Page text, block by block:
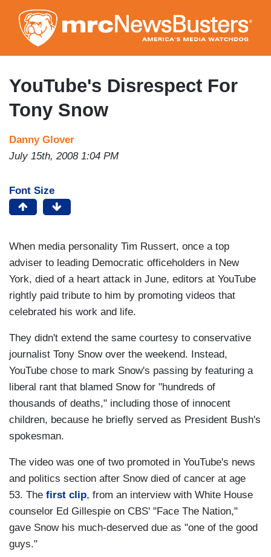
to
main
content
YouTube's Disrespect For
Tony Snow
Danny Glover
July 15th, 2008 1:04 PM
Font Size
When media personality Tim Russert, once a top
adviser to leading Democratic officeholders in New
York, died of a heart attack in June, editors at YouTube
rightly paid tribute to him by promoting videos that
celebrated his work and life.
They didn't extend the same courtesy to conservative
journalist Tony Snow over the weekend. Instead,
YouTube chose to mark Snow's passing by featuring a
liberal rant that blamed Snow for "hundreds of
thousands of deaths," including those of innocent
children, because he briefly served as President Bush's
spokesman.
The video was one of two promoted in YouTube's news
and politics section after Snow died of cancer at age
53. The first clip, from an interview with White House
counselor Ed Gillespie on CBS' "Face The Nation,"
gave Snow his much-deserved due as "one of the good
guys."